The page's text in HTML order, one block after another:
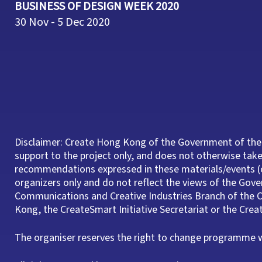
BUSINESS OF DESIGN WEEK 2020
30 Nov - 5 Dec 2020
Disclaimer: Create Hong Kong of the Government of
support to the project only, and does not otherwise
recommendations expressed in these materials/
organizers only and do not reflect the views of the
Communications and Creative Industries Branch of the
Kong, the CreateSmart Initiative Secretariat or the
The organiser reserves the right to change